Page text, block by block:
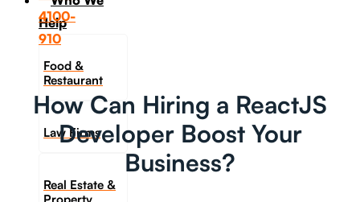
Help
Food &
Restaurant
Law Firms
Real Estate &
4100-
910
How Can Hiring a ReactJS
Developer Boost Your
Business?